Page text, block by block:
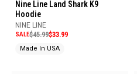
Nine Line Land Shark K9
Hoodie
NINE LINE
SALE$45.99$33.99
Made In USA